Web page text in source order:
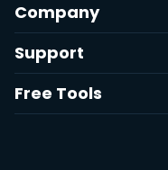
Company
Support
Free Tools